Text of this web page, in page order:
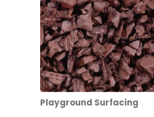
Playground Surfacing